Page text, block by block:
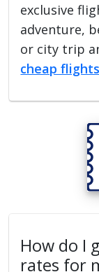
exclusive
adventure,
or city trip
cheap
How do I
rates for